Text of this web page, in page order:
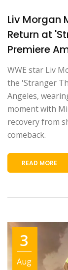
Liv Morgan
Return at
Premiere
WWE star Liv
the 'Stranger
Angeles,
moment with
recovery from
comeback.
READ MORE
3
Aug